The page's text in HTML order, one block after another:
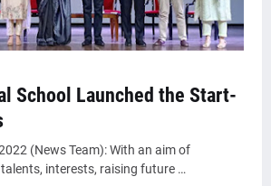
School Launched the Start-
(News Team): With an aim of
interests, raising future …